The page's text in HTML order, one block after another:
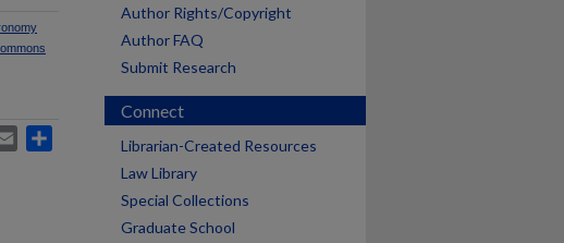
Email
Author Rights/Copyright
Author FAQ
Submit Research
Connect
Librarian-Created Resources
Law Library
Special Collections
Graduate School